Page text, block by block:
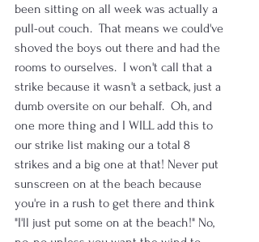
been sitting on all week was actually a
pull-out couch.  That means we could've
shoved the boys out there and had the
rooms to ourselves.  I won't call that a
strike because it wasn't a setback, just a
dumb oversite on our behalf.  Oh, and
one more thing and I WILL add this to
our strike list making our a total 8
strikes and a big one at that! Never put
sunscreen on at the beach because
you're in a rush to get there and think
"I'll just put some on at the beach!" No,